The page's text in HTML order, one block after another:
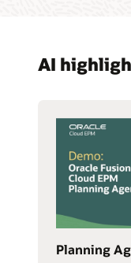
AI
Planning